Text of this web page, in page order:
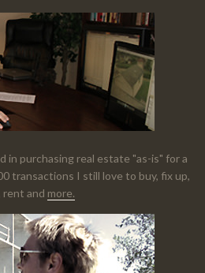
in purchasing real estate "as-is" for a
transactions I still love to buy, fix up,
rent and more.